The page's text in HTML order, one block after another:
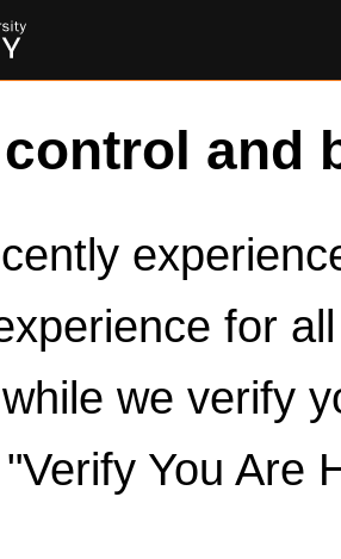
and
for
we verify
You Are